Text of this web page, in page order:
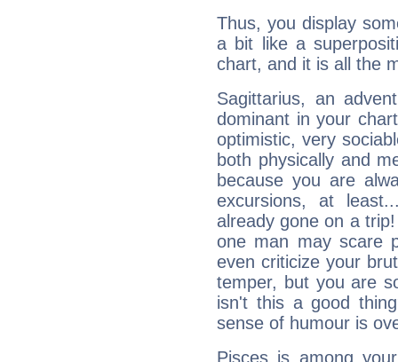
Thus, you display
a bit like a
chart, and it is all the
Sagittarius, an
dominant in your
optimistic, very
both physically and
because you are
excursions, at
already gone on a
one man may scare
even criticize your
temper, but you are
isn't this a good
sense of humour is
Pisces is among